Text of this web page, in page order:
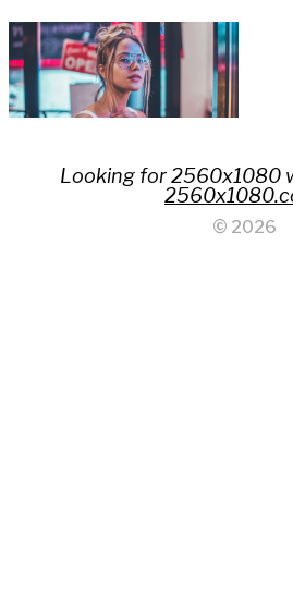
Looking for 2560x1080
© 2026